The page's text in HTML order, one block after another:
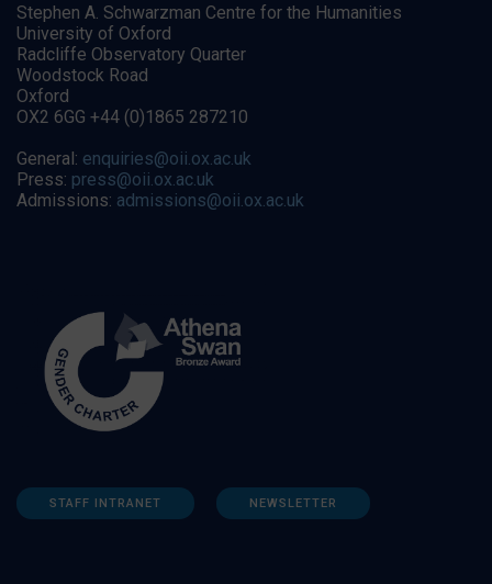
Stephen A. Schwarzman Centre for the Humanities
University of Oxford
Radcliffe Observatory Quarter
Woodstock Road
Oxford
OX2 6GG +44 (0)1865 287210
General: enquiries@oii.ox.ac.uk
Press: press@oii.ox.ac.uk
Admissions: admissions@oii.ox.ac.uk
STAFF INTRANET NEWSLETTER